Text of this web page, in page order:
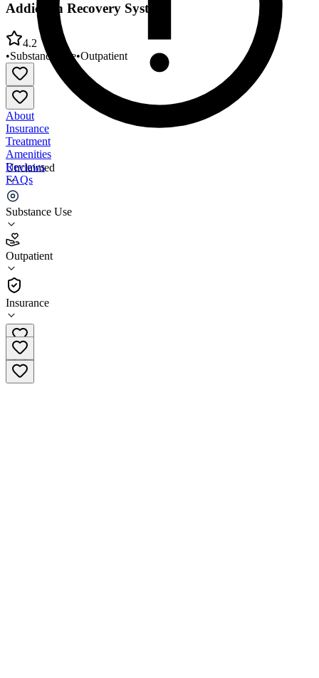
Unclaimed
Substance Use
Outpatient
Insurance
Addiction Recovery Systems
4.2
•Substance Use•Outpatient
About
Insurance
Treatment
Amenities
Reviews
FAQs
Addiction Recovery Systems
4.2
(33)
Outpatient
609-463-0500